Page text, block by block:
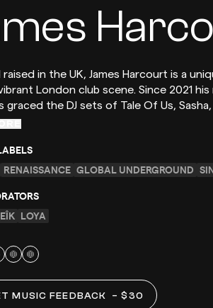
raised in the UK, James Harcourt is a
London club scene. Since 2021
graced the DJ sets of Tale Of Us,
RENAISSANCE GLOBAL UNDERGROUND
LOYA
MUSIC FEEDBACK – $30